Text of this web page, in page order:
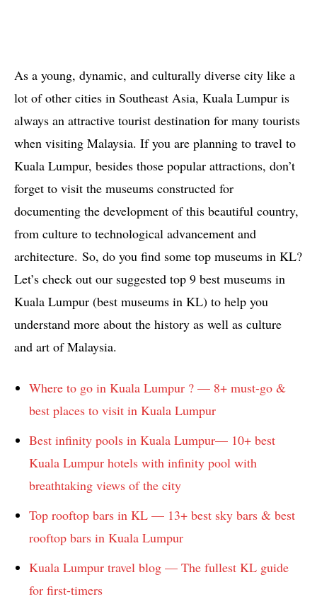
As a young, dynamic, and culturally diverse city like a
lot of other cities in Southeast Asia, Kuala Lumpur is
always an attractive tourist destination for many tourists
when visiting Malaysia. If you are planning to travel to
Kuala Lumpur, besides those popular attractions, don’t
forget to visit the museums constructed for
documenting the development of this beautiful country,
from culture to technological advancement and
architecture. So, do you find some top museums in KL?
Let’s check out our suggested top 9 best museums in
Kuala Lumpur (best museums in KL) to help you
understand more about the history as well as culture
and art of Malaysia.
Where to go in Kuala Lumpur ? — 8+ must-go &
best places to visit in Kuala Lumpur
Best infinity pools in Kuala Lumpur— 10+ best
Kuala Lumpur hotels with infinity pool with
breathtaking views of the city
Top rooftop bars in KL — 13+ best sky bars & best
rooftop bars in Kuala Lumpur
Kuala Lumpur travel blog — The fullest KL guide
for first-timers